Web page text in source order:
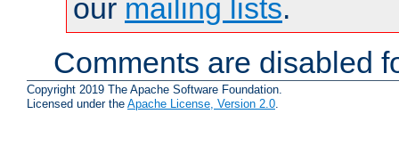
our mailing lists.
Comments are disabled
Copyright 2019 The Apache Software Foundation.
Licensed under the Apache License, Version 2.0.